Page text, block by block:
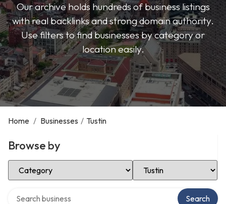
Our archive holds hundreds of business listings
with real backlinks and strong domain authority.
Use filters to find businesses by category or
location easily.
Home / Businesses / Tustin
Browse by
Select Category Select Location
Search